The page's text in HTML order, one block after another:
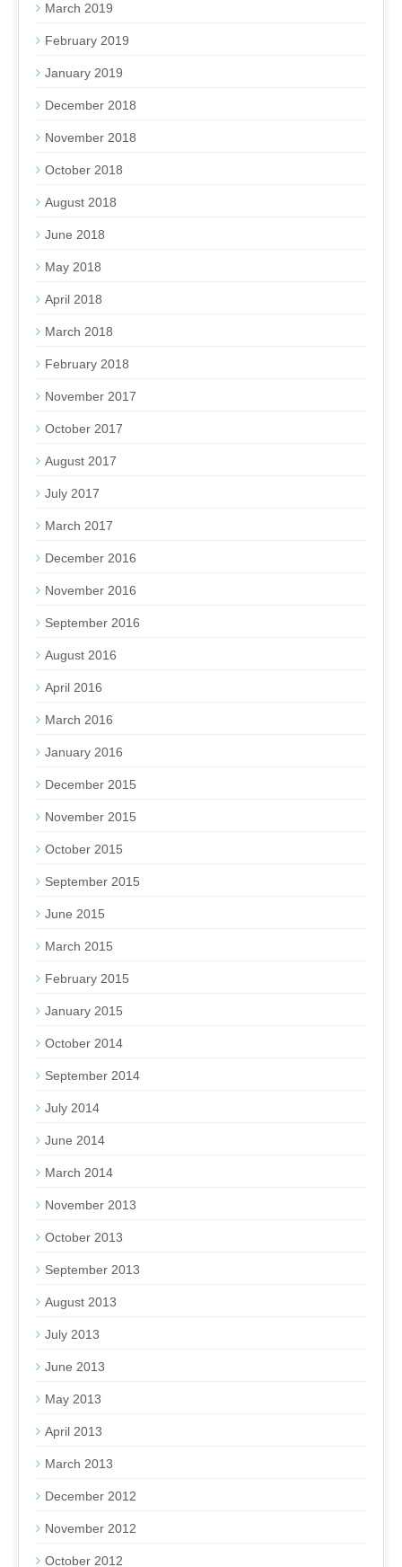
March 2019
February 2019
January 2019
December 2018
November 2018
October 2018
August 2018
June 2018
May 2018
April 2018
March 2018
February 2018
November 2017
October 2017
August 2017
July 2017
March 2017
December 2016
November 2016
September 2016
August 2016
April 2016
March 2016
January 2016
December 2015
November 2015
October 2015
September 2015
June 2015
March 2015
February 2015
January 2015
October 2014
September 2014
July 2014
June 2014
March 2014
November 2013
October 2013
September 2013
August 2013
July 2013
June 2013
May 2013
April 2013
March 2013
December 2012
November 2012
October 2012